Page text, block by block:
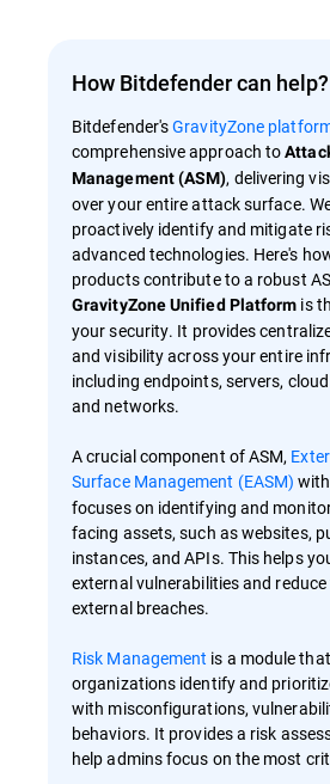
How Bitdefender can help?
Bitdefender'sGravityZone
comprehensive approach to
Management (ASM), delivering
over your entire attack surface.
proactively identify and mitigate
advanced technologies. Here's
products contribute to a robust
GravityZone Unified Platform is
your security. It provides
and visibility across your entire
including endpoints, servers,
and networks.
A crucial component of ASM,
Surface Management (EASM)
focuses on identifying and
facing assets, such as websites,
instances, and APIs. This helps
external vulnerabilities and
external breaches.
Risk Management is a module
organizations identify and
with misconfigurations,
behaviors. It provides a risk
help admins focus on the most